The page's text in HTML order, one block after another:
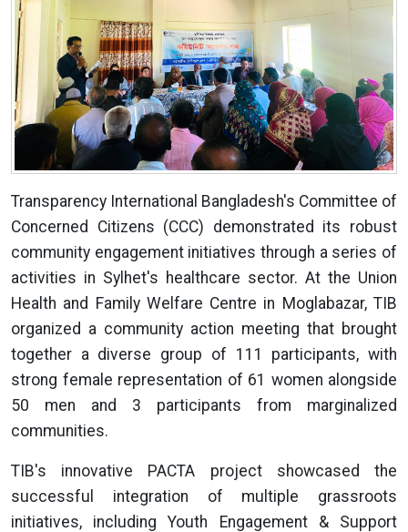
Transparency International Bangladesh's Committee of
Concerned Citizens (CCC) demonstrated its robust
community engagement initiatives through a series of
activities in Sylhet's healthcare sector. At the Union
Health and Family Welfare Centre in Moglabazar, TIB
organized a community action meeting that brought
together a diverse group of 111 participants, with
strong female representation of 61 women alongside
50 men and 3 participants from marginalized
communities.
TIB's innovative PACTA project showcased the
successful integration of multiple grassroots
initiatives, including Youth Engagement & Support